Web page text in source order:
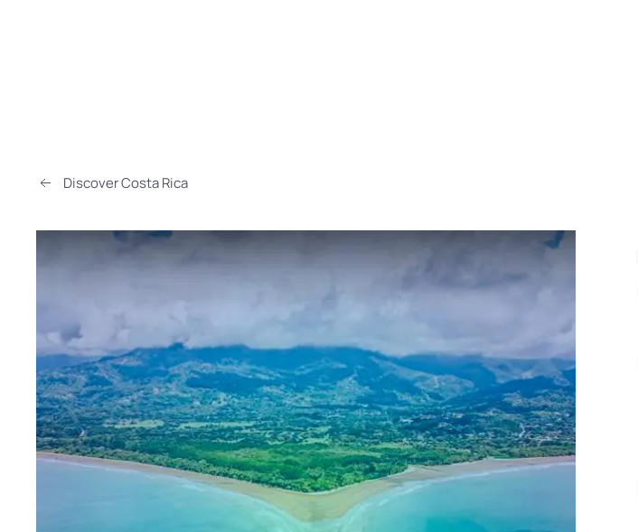
Discover Costa Rica